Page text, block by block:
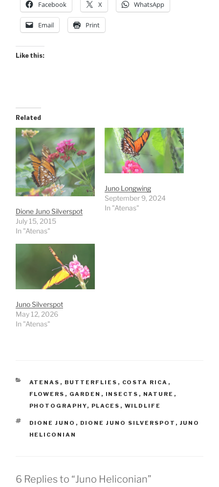
Facebook X WhatsApp
Email Print
Like this:
Related
Dione Juno Silverspot
July 15, 2015
In "Atenas"
Juno Longwing
September 9, 2024
In "Atenas"
Juno Silverspot
May 12, 2026
In "Atenas"
CATEGORIES
ATENAS , BUTTERFLIES , COSTA RICA ,
FLOWERS , GARDEN , INSECTS , NATURE ,
PHOTOGRAPHY, PLACES , WILDLIFE
TAGS
DIONE JUNO , DIONE JUNO SILVERSPOT , JUNO
HELICONIAN
6 Replies to “Juno Heliconian”